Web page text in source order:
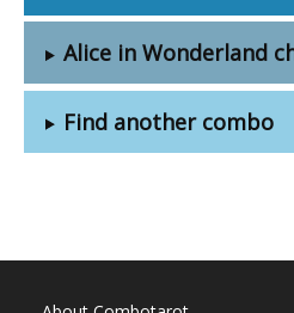
Alice in Wonderland
Find another combo